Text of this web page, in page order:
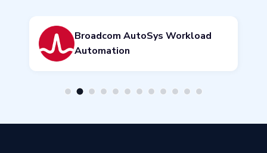
Broadcom Automation Analysis
& Intelligence